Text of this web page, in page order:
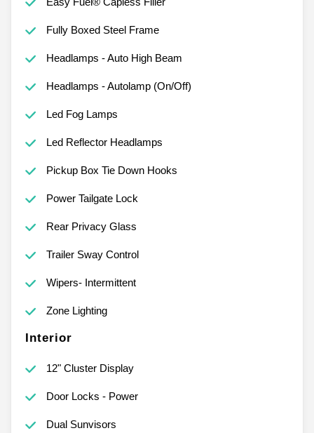
Fully Boxed Steel Frame
Headlamps - Auto High Beam
Headlamps - Autolamp (On/Off)
Led Fog Lamps
Led Reflector Headlamps
Pickup Box Tie Down Hooks
Power Tailgate Lock
Rear Privacy Glass
Trailer Sway Control
Wipers- Intermittent
Zone Lighting
Interior
12" Cluster Display
Door Locks - Power
Dual Sunvisors